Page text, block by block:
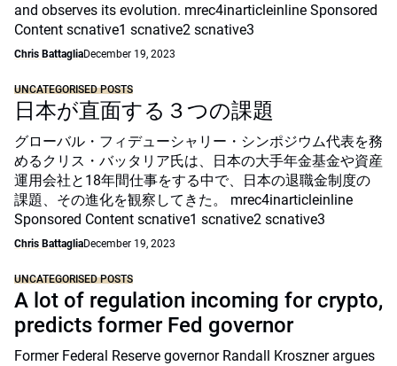
and observes its evolution. mrec4inarticleinline Sponsored
Content scnative1 scnative2 scnative3
Chris BattagliaDecember 19, 2023
UNCATEGORISED POSTS
日本が直面する３つの課題
グローバル・フィデューシャリー・シンポジウム代表を務
めるクリス・バッタリア氏は、日本の大手年金基金や資産
運用会社と18年間仕事をする中で、日本の退職金制度の
課題、その進化を観察してきた。 mrec4inarticleinline
Sponsored Content scnative1 scnative2 scnative3
Chris BattagliaDecember 19, 2023
UNCATEGORISED POSTS
A lot of regulation incoming for crypto,
predicts former Fed governor
Former Federal Reserve governor Randall Kroszner argues